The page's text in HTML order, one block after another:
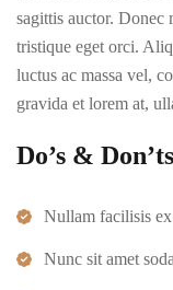
sagittis auctor. Donec
tristique eget orci.
luctus ac massa vel,
gravida et lorem at,
Do’s & Don’ts
Nullam facilisis
Nunc sit amet